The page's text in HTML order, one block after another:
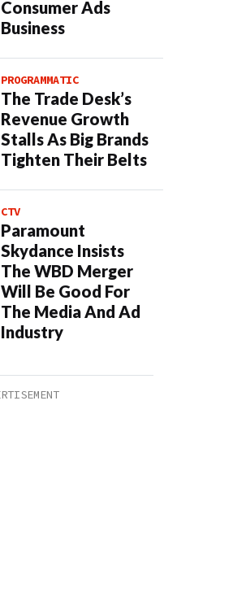
Consumer Ads
Business
PROGRAMMATIC
The Trade Desk’s
Revenue Growth
Stalls As Big Brands
Tighten Their Belts
CTV
Paramount
Skydance Insists
The WBD Merger
Will Be Good For
The Media And Ad
Industry